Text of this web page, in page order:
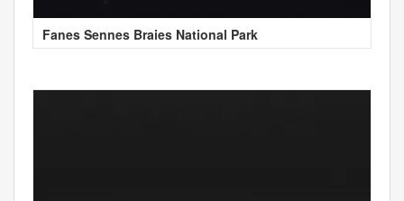
Fanes Sennes Braies National Park